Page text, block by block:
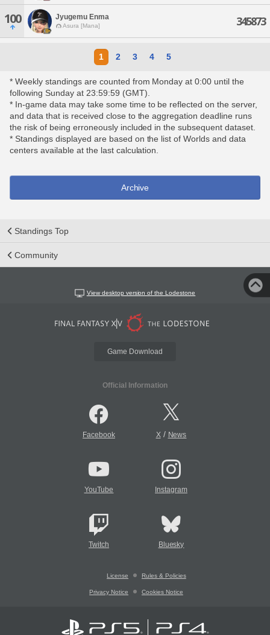
100 Jyugemu Enma
Asura [Mana] 345873
1 2 3 4 5
* Weekly standings are counted from Monday at 0:00 until the
following Sunday at 23:59:59 (GMT).
* In-game data may take some time to be reflected on the server,
and data that is received close to the aggregation deadline runs
the risk of being erroneously included in the subsequent dataset.
* Standings displayed are based on the list of Worlds and data
centers available at the last calculation.
Archive
Standings Top
Community
View desktop version of the Lodestone
Game Download
Official Information
Facebook X/ News
YouTube Instagram
Twitch Bluesky
License Rules & Policies
Privacy Notice Cookies Notice